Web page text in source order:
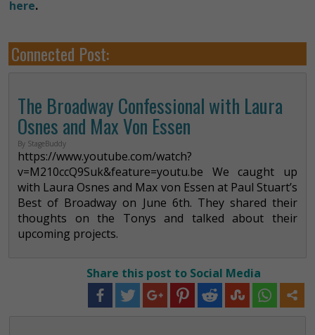
here.
Connected Post:
The Broadway Confessional with Laura
Osnes and Max Von Essen
By StageBuddy
https://www.youtube.com/watch?
v=M210ccQ9Suk&feature=youtu.be We caught up
with Laura Osnes and Max von Essen at Paul Stuart’s
Best of Broadway on June 6th. They shared their
thoughts on the Tonys and talked about their
upcoming projects.
Share this post to Social Media